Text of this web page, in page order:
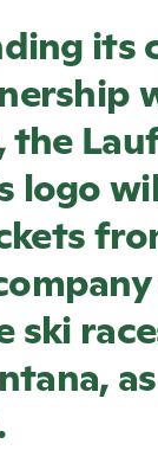
its
the
logo
ski